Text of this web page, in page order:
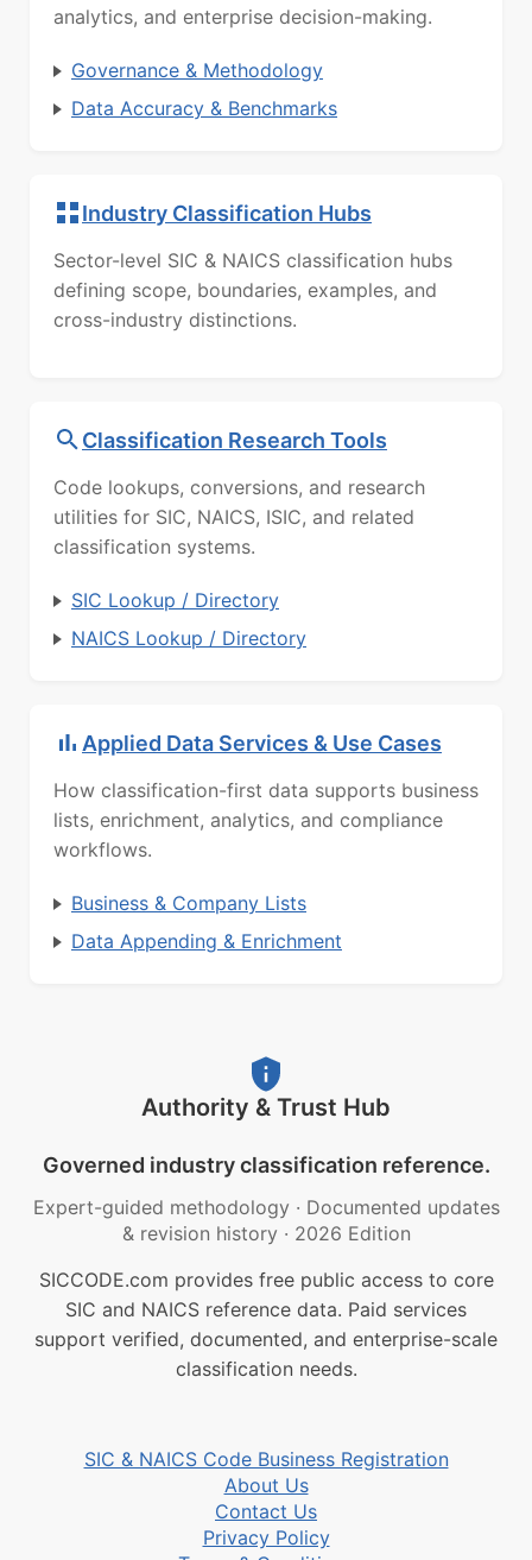
analytics, and enterprise decision-making.
Governance & Methodology
Data Accuracy & Benchmarks
Industry Classification Hubs
Sector-level SIC & NAICS classification hubs
defining scope, boundaries, examples, and
cross-industry distinctions.
Classification Research Tools
Code lookups, conversions, and research
utilities for SIC, NAICS, ISIC, and related
classification systems.
SIC Lookup / Directory
NAICS Lookup / Directory
Applied Data Services & Use Cases
How classification-first data supports business
lists, enrichment, analytics, and compliance
workflows.
Business & Company Lists
Data Appending & Enrichment
Authority & Trust Hub
Governed industry classification reference.
Expert-guided methodology · Documented updates
& revision history · 2026 Edition
SICCODE.com provides free public access to core
SIC and NAICS reference data. Paid services
support verified, documented, and enterprise-scale
classification needs.
SIC & NAICS Code Business Registration
About Us
Contact Us
Privacy Policy